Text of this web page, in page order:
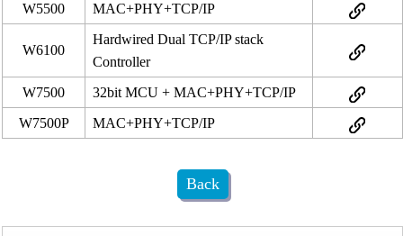
W5500
MAC+PHY+TCP/IP
W6100
Hardwired Dual TCP/IP stack
Controller
W7500
32bit MCU + MAC+PHY+TCP/IP
W7500P
MAC+PHY+TCP/IP
Back